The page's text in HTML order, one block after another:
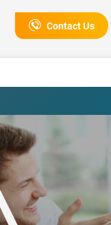
Contact Us